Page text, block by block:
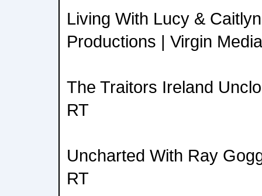
Living With Lucy &
Productions | Virgin
The Traitors Ireland
RT
Uncharted With Ray
RT